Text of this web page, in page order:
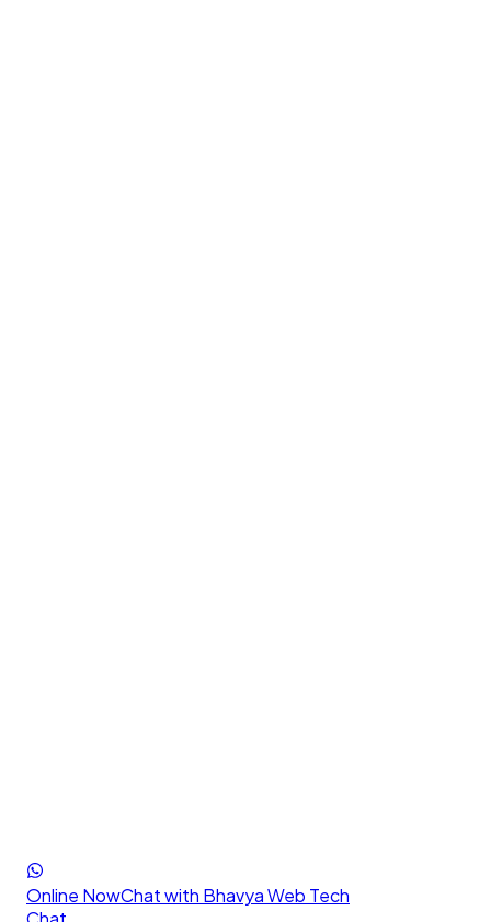
Online NowChat with Bhavya Web Tech